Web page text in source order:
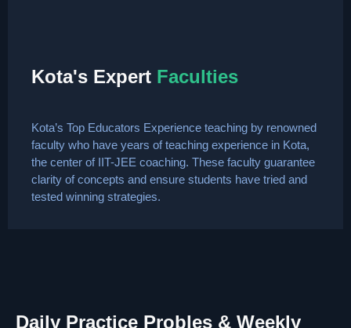
Kota's Expert Faculties
Kota’s Top Educators Experience teaching by renowned
faculty who have years of teaching experience in Kota,
the center of IIT-JEE coaching. These faculty guarantee
clarity of concepts and ensure students have tried and
tested winning strategies.
Daily Practice Probles & Weekly